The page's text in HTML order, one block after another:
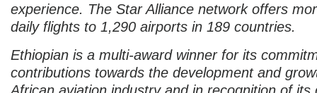
experience. The Star Alliance network offers
daily flights to 1,290 airports in 189 countries.
Ethiopian is a multi-award winner for its
contributions towards the development and